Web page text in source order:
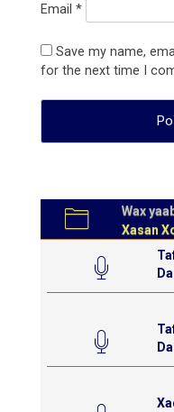
Email *
Save my name,
for the next time I
Wax
Xasan